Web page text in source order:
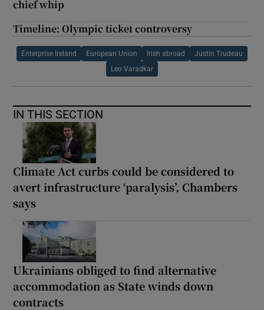
chief whip
Timeline: Olympic ticket controversy
Enterprise Ireland European Union Irish abroad Justin Trudeau
Leo Varadkar
IN THIS SECTION
Climate Act curbs could be considered to
avert infrastructure ‘paralysis’, Chambers
says
Ukrainians obliged to find alternative
accommodation as State winds down
contracts